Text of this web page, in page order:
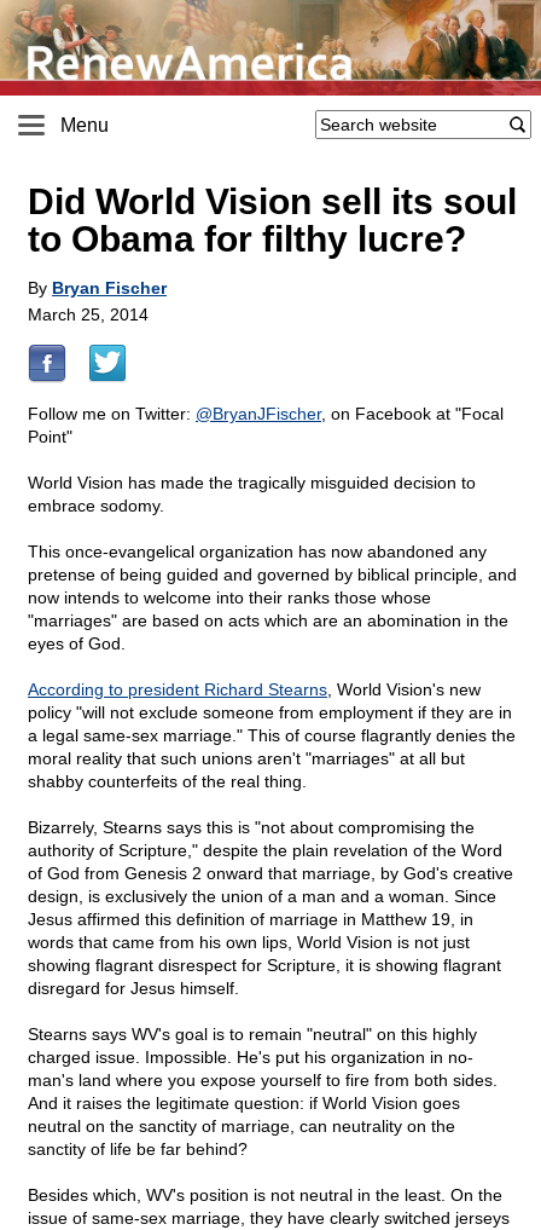
Menu
Did World Vision sell its soul
to Obama for filthy lucre?
By Bryan Fischer
March 25, 2014
Follow me on Twitter: @BryanJFischer, on Facebook at "Focal
Point"
World Vision has made the tragically misguided decision to
embrace sodomy.
This once-evangelical organization has now abandoned any
pretense of being guided and governed by biblical principle, and
now intends to welcome into their ranks those whose
"marriages" are based on acts which are an abomination in the
eyes of God.
According to president Richard Stearns , World Vision's new
policy "will not exclude someone from employment if they are in
a legal same-sex marriage." This of course flagrantly denies the
moral reality that such unions aren't "marriages" at all but
shabby counterfeits of the real thing.
Bizarrely, Stearns says this is "not about compromising the
authority of Scripture," despite the plain revelation of the Word
of God from Genesis 2 onward that marriage, by God's creative
design, is exclusively the union of a man and a woman. Since
Jesus affirmed this definition of marriage in Matthew 19, in
words that came from his own lips, World Vision is not just
showing flagrant disrespect for Scripture, it is showing flagrant
disregard for Jesus himself.
Stearns says WV's goal is to remain "neutral" on this highly
charged issue. Impossible. He's put his organization in no-
man's land where you expose yourself to fire from both sides.
And it raises the legitimate question: if World Vision goes
neutral on the sanctity of marriage, can neutrality on the
sanctity of life be far behind?
Besides which, WV's position is not neutral in the least. On the
issue of same-sex marriage, they have clearly switched jerseys